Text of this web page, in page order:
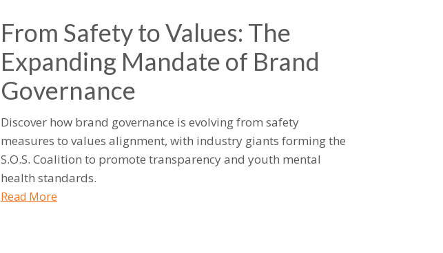
From Safety to Values: The
Expanding Mandate of Brand
Governance
Discover how brand governance is evolving from safety
measures to values alignment, with industry giants forming the
S.O.S. Coalition to promote transparency and youth mental
health standards.
Read More